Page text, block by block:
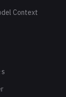
Context